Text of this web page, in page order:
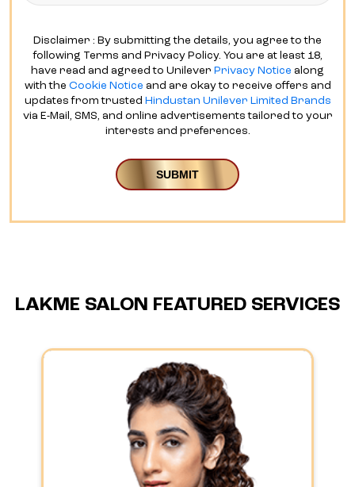
Disclaimer : By submitting the details, you agree to the
following Terms and Privacy Policy. You are at least 18,
have read and agreed to Unilever Privacy Notice along
with the Cookie Notice and are okay to receive offers and
updates from trusted Hindustan Unilever Limited Brands
via E-Mail, SMS, and online advertisements tailored to your
interests and preferences.
LAKME SALON FEATURED SERVICES